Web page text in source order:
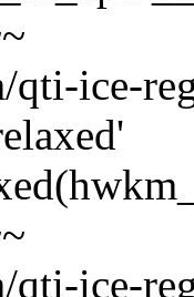
qti-ice-
qti-ice-